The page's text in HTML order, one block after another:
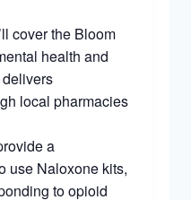
cover the Bloom
health and
local pharmacies
a
use Naloxone kits,
to opioid